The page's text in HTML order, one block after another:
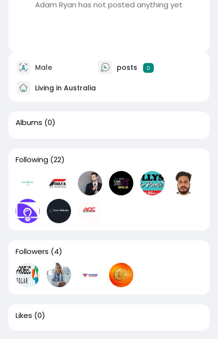
Adam Ryan has not posted anything yet
Male posts 0
Living in Australia
Albums (0)
Following (22)
Followers (4)
Likes (0)